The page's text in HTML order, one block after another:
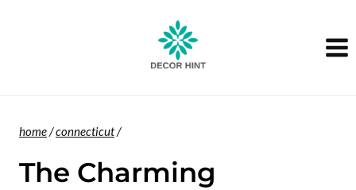
home/connecticut/
The Charming